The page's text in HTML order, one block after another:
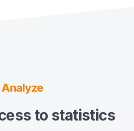
Analyze
to statistics